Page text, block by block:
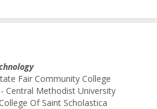
Fair Community College
Central Methodist University
Of Saint Scholastica